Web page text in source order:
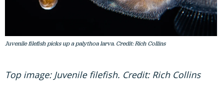
Juvenile filefish picks up a palythoa larva. Credit: Rich Collins
Top image: Juvenile filefish. Credit: Rich Collins